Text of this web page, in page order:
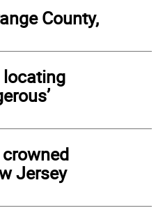
County,
locating
Jersey